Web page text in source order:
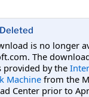
is no longer
The
provided by the
Machine from the
Center prior to